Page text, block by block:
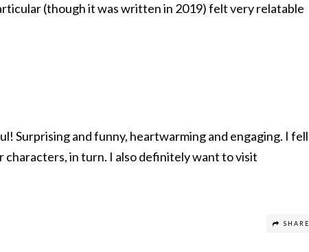
(though it was written in 2019) felt very relatable
Surprising and funny, heartwarming and engaging. I fell
characters, in turn. I also definitely want to visit
SHARE